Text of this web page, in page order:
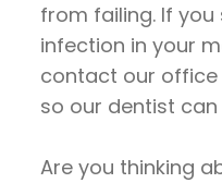
from failing. If
infection in your
contact our office
so our dentist
Are you thinking